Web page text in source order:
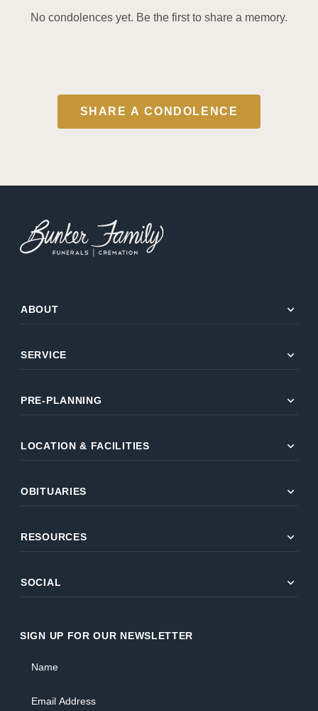
No condolences yet. Be the first to share a memory.
SHARE A CONDOLENCE
ABOUT expand_more
SERVICE expand_more
PRE-PLANNING expand_more
LOCATION & FACILITIES expand_more
OBITUARIES expand_more
RESOURCES expand_more
SOCIAL expand_more
SIGN UP FOR OUR NEWSLETTER